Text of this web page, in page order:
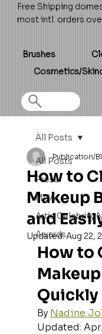
Free Shipping
most intl. orders
Brushes
Cosmetics/
All Posts
Press
MUA
Artis Celebrity
Awards
All Posts
How to
Makeup
and
Publication/
Updated:Aug 22,
How to
Quickly
By Nadine
Updated: